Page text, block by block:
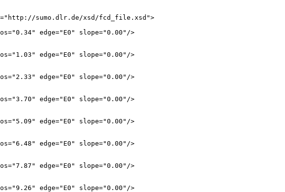
sumo.dlr.de/xsd/fcd_file.xsd">
edge="E0" slope="0.00"/>
edge="E0" slope="0.00"/>
edge="E0" slope="0.00"/>
edge="E0" slope="0.00"/>
edge="E0" slope="0.00"/>
edge="E0" slope="0.00"/>
edge="E0" slope="0.00"/>
edge="E0" slope="0.00"/>